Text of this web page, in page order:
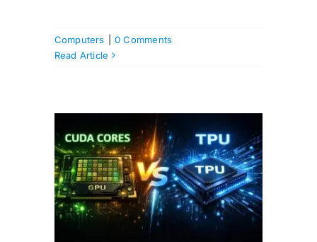
Computers
0 Comments
Read Article